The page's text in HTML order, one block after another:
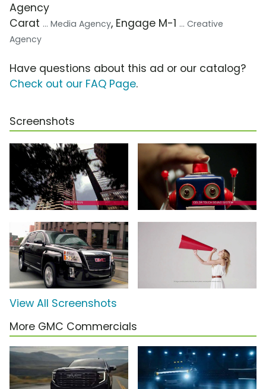
Agency
Carat ... Media Agency, Engage M-1 ... Creative
Agency
Have questions about this ad or our catalog?
Check out our FAQ Page.
Screenshots
View All Screenshots
More GMC Commercials